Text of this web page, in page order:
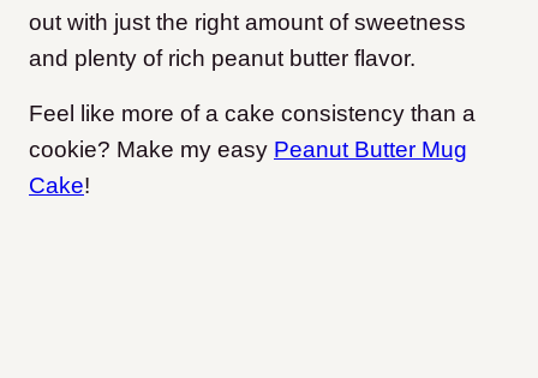
out with just the right amount of sweetness
and plenty of rich peanut butter flavor.
Feel like more of a cake consistency than a
cookie? Make my easy Peanut Butter Mug
Cake!